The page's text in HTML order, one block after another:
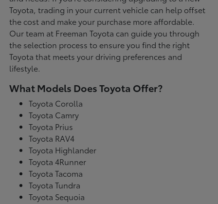
Toyota, trading in your current vehicle can help offset
the cost and make your purchase more affordable.
Our team at Freeman Toyota can guide you through
the selection process to ensure you find the right
Toyota that meets your driving preferences and
lifestyle.
What Models Does Toyota Offer?
Toyota Corolla
Toyota Camry
Toyota Prius
Toyota RAV4
Toyota Highlander
Toyota 4Runner
Toyota Tacoma
Toyota Tundra
Toyota Sequoia